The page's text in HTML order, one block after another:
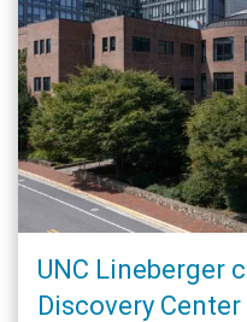
UNC Lineberger
Discovery Center